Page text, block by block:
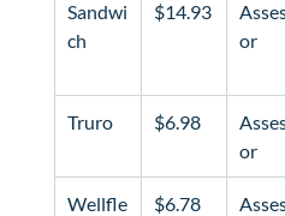
Sandwi
ch
$14.93
or
Truro $6.98
or
Wellfle
$6.78